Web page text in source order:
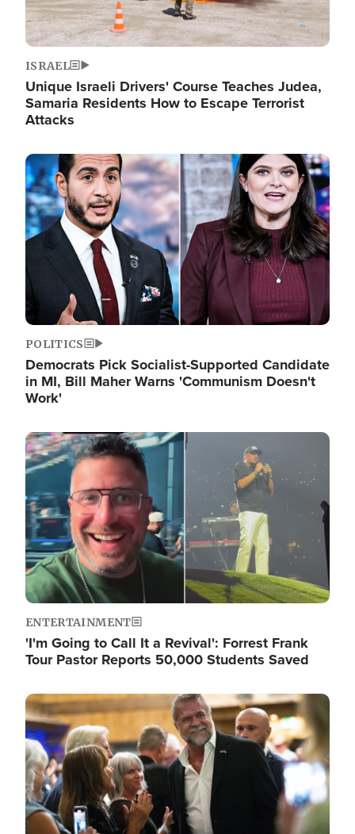
ISRAEL
Unique Israeli Drivers' Course Teaches Judea,
Samaria Residents How to Escape Terrorist
Attacks
Image
POLITICS
Democrats Pick Socialist-Supported Candidate
in MI, Bill Maher Warns 'Communism Doesn't
Work'
Image
ENTERTAINMENT
'I'm Going to Call It a Revival': Forrest Frank
Tour Pastor Reports 50,000 Students Saved
Image